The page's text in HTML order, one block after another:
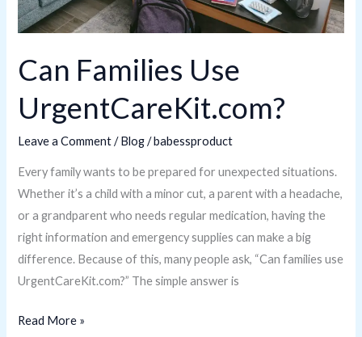
Can Families Use
UrgentCareKit.com?
Leave a Comment /Blog/babessproduct
Every family wants to be prepared for unexpected situations.
Whether it’s a child with a minor cut, a parent with a headache,
or a grandparent who needs regular medication, having the
right information and emergency supplies can make a big
difference. Because of this, many people ask, “Can families use
UrgentCareKit.com?” The simple answer is
Read More »